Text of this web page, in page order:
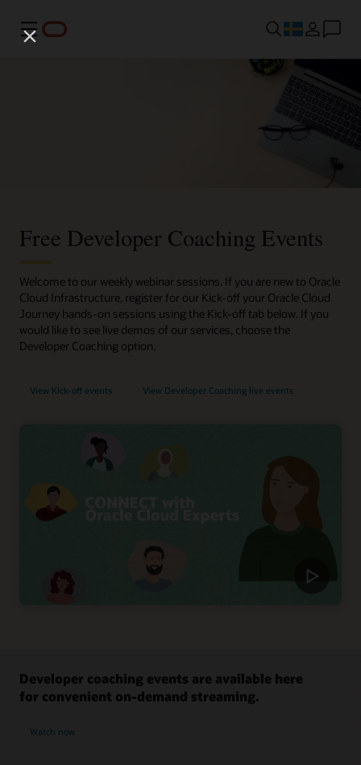
Meny
Free Developer Coaching Events
Welcome to our weekly webinar sessions. If you are new to Oracle
Cloud Infrastructure, register for our Kick-off your Oracle Cloud
Journey hands-on sessions using the Kick-off tab below. If you
would like to see live demos of our services, choose the
Developer Coaching option.
View Kick-off events View Developer Coaching live events
Developer coaching events are available here
for convenient on-demand streaming.
Watch now